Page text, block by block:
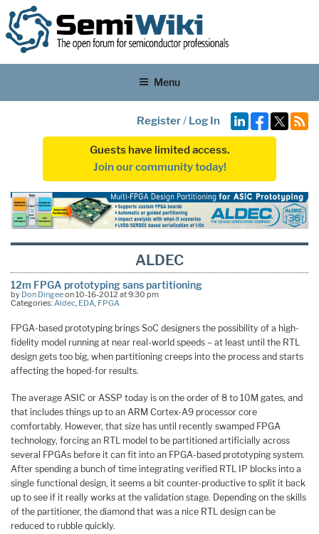
Menu
Register/ Log In
Guests have limited access.
Join our community today!
ALDEC
12m FPGA prototyping sans partitioning
by Don Dingeeon 10-16-2012 at 9:30 pm
Categories: Aldec EDA FPGA
FPGA-based prototyping brings SoC designers the possibility of a high-
fidelity model running at near real-world speeds – at least until the RTL
design gets too big, when partitioning creeps into the process and starts
affecting the hoped-for results.
The average ASIC or ASSP today is on the order of 8 to 10M gates, and
that includes things up to an ARM Cortex-A9 processor core
comfortably. However, that size has until recently swamped FPGA
technology, forcing an RTL model to be partitioned artificially across
several FPGAs before it can fit into an FPGA-based prototyping system.
After spending a bunch of time integrating verified RTL IP blocks into a
single functional design, it seems a bit counter-productive to split it back
up to see if it really works at the validation stage. Depending on the skills
of the partitioner, the diamond that was a nice RTL design can be
reduced to rubble quickly.